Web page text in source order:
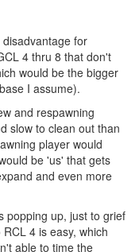
for
4 thru 8 that don't
would be the bigger
I assume).
and respawning
slow to clean out than
player would
be 'us' that gets
and even more
popping up, just to grief
4 is easy, which
able to time the